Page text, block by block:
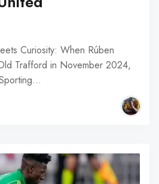
Curiosity: When Rúben
Trafford in November 2024,